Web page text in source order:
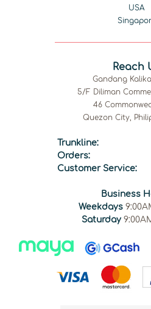
USA
Reach
Gandang
5/F Diliman
46
Quezon City,
Trunkline:
Orders:
Customer Service:
Business
Weekdays
Saturday